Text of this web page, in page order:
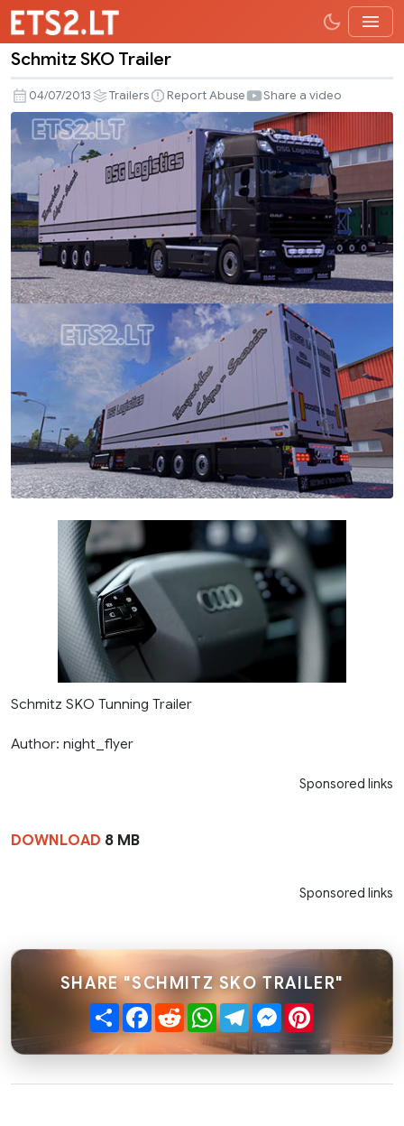
SKO
Trailer
Schmitz SKO Trailer
04/07/2013 Trailers Report Abuse Share a video
Schmitz SKO Tunning Trailer
Author: night_flyer
Sponsored links
DOWNLOAD 8 MB
Sponsored links
SHARE "SCHMITZ SKO TRAILER"
ShareFacebook
RedditWhatsApp
TelegramMessenger